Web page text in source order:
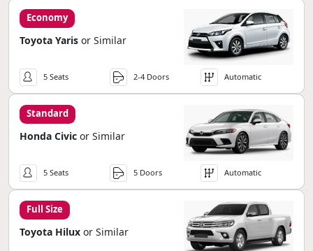
Economy
Toyota Yaris or Similar
5 Seats 2-4 Doors Automatic
Standard
Honda Civic or Similar
5 Seats 5 Doors Automatic
Full Size
Toyota Hilux or Similar